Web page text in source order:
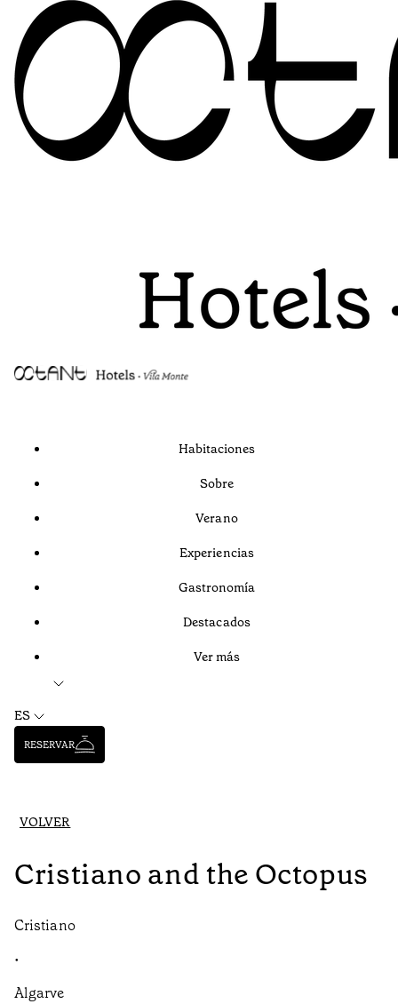
Habitaciones
Sobre
Verano
Experiencias
Gastronomía
Destacados
Ver más
ES
RESERVAR
VOLVER
Cristiano and the Octopus
Cristiano
•
Algarve